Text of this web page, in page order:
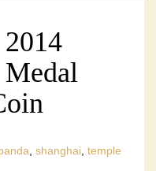
Medal
shanghai temple